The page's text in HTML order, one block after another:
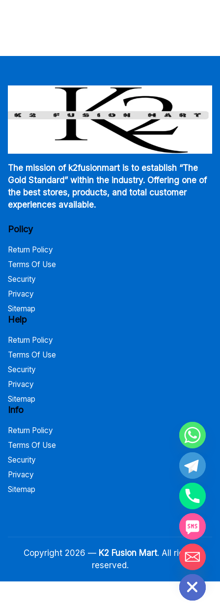
The mission of k2fusionmart is to establish “The
Gold Standard” within the industry. Offering one of
the best stores, products, and total customer
experiences available.
Policy
Return Policy
Terms Of Use
Security
Privacy
Sitemap
Help
Return Policy
Terms Of Use
Security
Privacy
Sitemap
Info
Return Policy
Terms Of Use
Security
Privacy
Sitemap
Copyright 2026 — K2 Fusion Mart. All rights
reserved.
Hide chaty